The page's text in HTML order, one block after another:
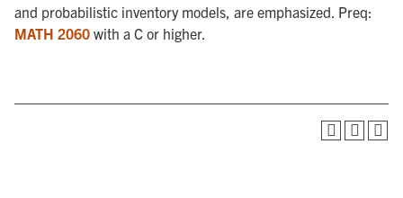
and probabilistic inventory models, are emphasized. Preq:
MATH 2060 with a C or higher.